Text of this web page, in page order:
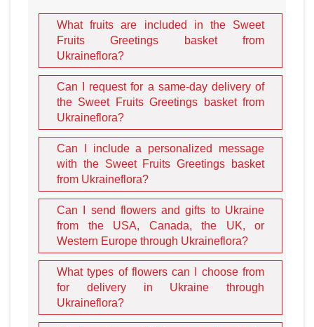
What fruits are included in the Sweet
Fruits Greetings basket from
Ukraineflora?
Can I request for a same-day delivery of
the Sweet Fruits Greetings basket from
Ukraineflora?
Can I include a personalized message
with the Sweet Fruits Greetings basket
from Ukraineflora?
Can I send flowers and gifts to Ukraine
from the USA, Canada, the UK, or
Western Europe through Ukraineflora?
What types of flowers can I choose from
for delivery in Ukraine through
Ukraineflora?